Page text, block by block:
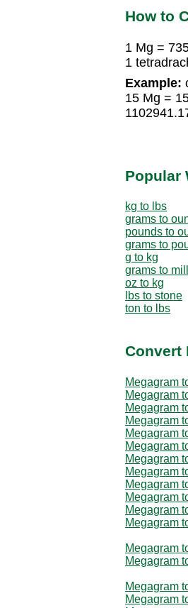
How to
1 Mg =
1
Example:
15 Mg =
Popular
kg to lbs
grams to
pounds to
grams to
g to kg
grams to
oz to kg
lbs to stone
ton to lbs
Convert
Megagram
Megagram
Megagram
Megagram
Megagram
Megagram
Megagram
Megagram
Megagram
Megagram
Megagram
Megagram
Megagram
Megagram
Megagram
Megagram